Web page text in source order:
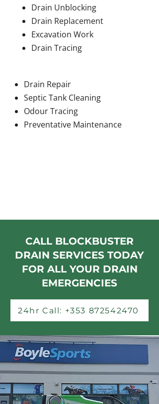
Drain Unblocking
Drain Replacement
Excavation Work
Drain Tracing
Drain Repair
Septic Tank Cleaning
Odour Tracing
Preventative Maintenance
CALL BLOCKBUSTER
DRAIN SERVICES TODAY
FOR ALL YOUR DRAIN
EMERGENCIES
24hr Call: +353 872542470